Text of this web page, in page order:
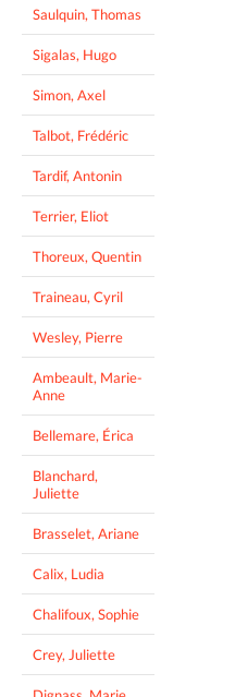
Saulquin, Thomas
Sigalas, Hugo
Simon, Axel
Talbot, Frédéric
Tardif, Antonin
Terrier, Eliot
Thoreux, Quentin
Traineau, Cyril
Wesley, Pierre
Ambeault, Marie-
Anne
Bellemare, Érica
Blanchard,
Juliette
Brasselet, Ariane
Calix, Ludia
Chalifoux, Sophie
Crey, Juliette